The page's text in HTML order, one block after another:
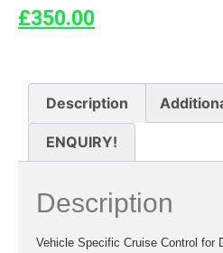
£350.00
Description
ENQUIRY!
Description
Vehicle Specific Cruise Control for